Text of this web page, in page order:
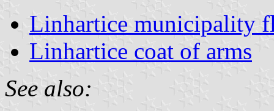
Linhartice municipality
Linhartice coat of arms
See also: